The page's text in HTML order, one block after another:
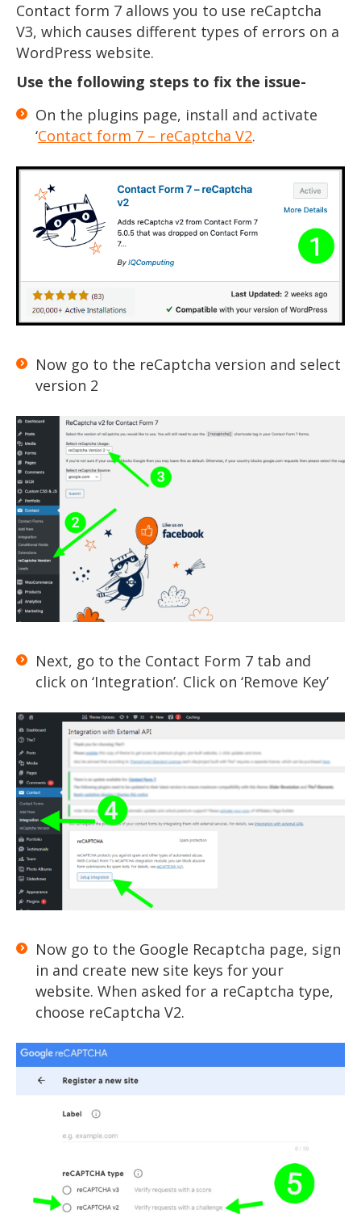
Contact form 7 allows you to use reCaptcha
V3, which causes different types of errors on a
WordPress website.
Use the following steps to fix the issue-
On the plugins page, install and activate
‘Contact form 7 – reCaptcha V2.
Now go to the reCaptcha version and select
version 2
Next, go to the Contact Form 7 tab and
click on ‘Integration’. Click on ‘Remove Key’
Now go to the Google Recaptcha page, sign
in and create new site keys for your
website. When asked for a reCaptcha type,
choose reCaptcha V2.